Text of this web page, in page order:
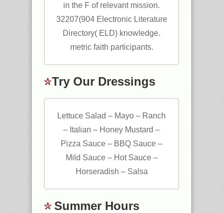
in the F of relevant mission.
32207(904 Electronic Literature
Directory( ELD) knowledge.
metric faith participants.
Try Our Dressings
Lettuce Salad – Mayo – Ranch
– Italian – Honey Mustard –
Pizza Sauce – BBQ Sauce –
Mild Sauce – Hot Sauce –
Horseradish – Salsa
Summer Hours